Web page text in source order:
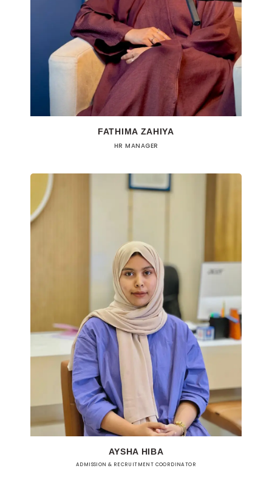
FATHIMA ZAHIYA
HR MANAGER
AYSHA HIBA
ADMISSION & RECRUITMENT COORDINATOR